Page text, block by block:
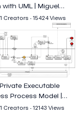
with UML | Miguel
Creators - 15424 Views
Executable
Process Model |
Garcia
Creators - 12143 Views